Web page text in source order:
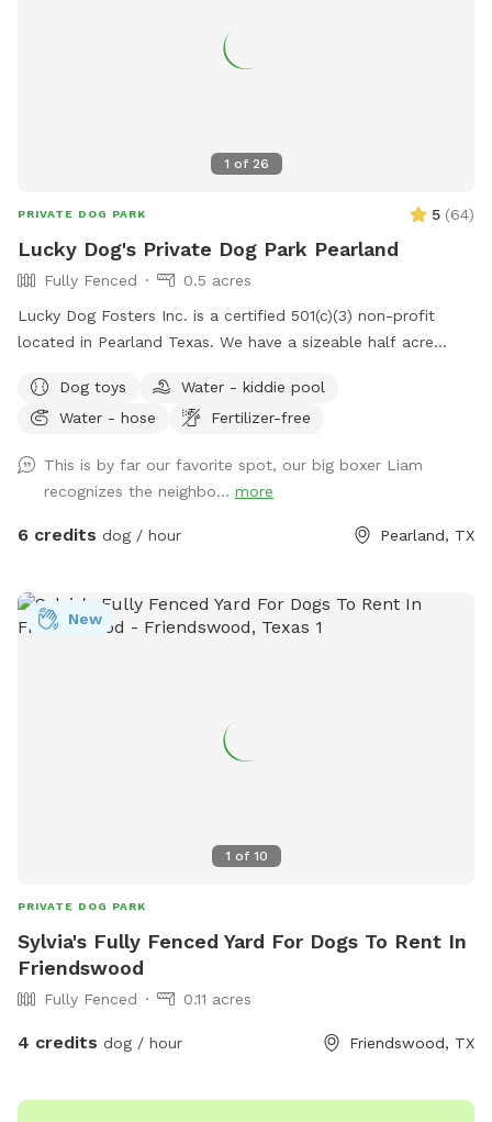
1 of 26
PRIVATE DOG PARK 5 (64)
Lucky Dog's Private Dog Park Pearland
Fully Fenced
0.5 acres
Lucky Dog Fosters Inc. is a certified 501(c)(3) non-profit
located in Pearland Texas. We have a sizeable half acre
fresh drinking water, a water hose for bathing, a kiddie pool
to play and keep cool, a tree swing for the humans to relax
meadow, stroll through the garden and under the trellis and
maybe even spot a bald eagle or other birds. We have some
really great extra available too! All proceeds from our
www.luckydogfosters.org
Dog toys
Water - kiddie pool
Water - hose
Fertilizer-free
This is by far our favorite spot, our big boxer Liam
recognizes the neighbo... more
6 credits dog / hour Pearland, TX
1 of 10
New
PRIVATE DOG PARK
Sylvia's Fully Fenced Yard For Dogs To Rent In
Friendswood
Fully Fenced 0.11 acres
4 credits dog / hour Friendswood, TX